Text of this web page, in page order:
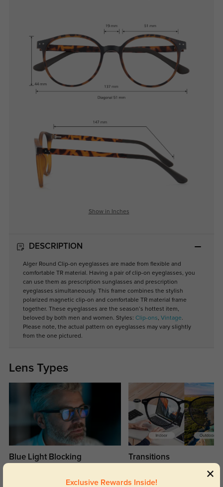
Show in Inches
DESCRIPTION
Alger Round Clip-on eyeglasses are made from flexible and
comfortable TR material. Having a pair of clip-on eyeglasses, you
can use them as prescription sunglasses and prescription
eyeglasses simultaneously. This frame combines the stylish
polarized magnetic clip-on and comfortable TR material frame
together. These eyeglasses are the season’s hottest item,
beloved by both men and women. Styles: Clip-ons, Vintage.
Please note, the actual pattern on eyeglasses may vary slightly
from the one pictured.
Lens Types
Blue Light Blocking Transitions
Lenses darken when outdoors and
return back to clear when indoors.
Exclusive Rewards Inside!